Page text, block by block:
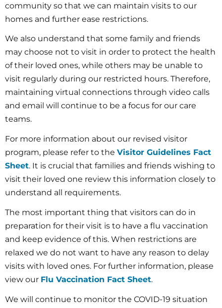
community so that we can maintain visits to our
homes and further ease restrictions.
We also understand that some family and friends
may choose not to visit in order to protect the health
of their loved ones, while others may be unable to
visit regularly during our restricted hours. Therefore,
maintaining virtual connections through video calls
and email will continue to be a focus for our care
teams.
For more information about our revised visitor
program, please refer to the Visitor Guidelines Fact
Sheet. It is crucial that families and friends wishing to
visit their loved one review this information closely to
understand all requirements.
The most important thing that visitors can do in
preparation for their visit is to have a flu vaccination
and keep evidence of this. When restrictions are
relaxed we do not want to have any reason to delay
visits with loved ones. For further information, please
view our Flu Vaccination Fact Sheet.
We will continue to monitor the COVID-19 situation